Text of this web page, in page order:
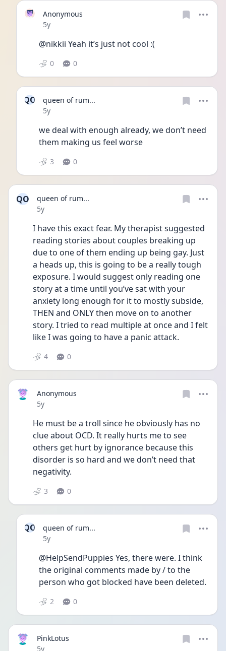
Anonymous
Date posted
5y
@nikkii Yeah it’s just not cool :(
0 0
QO
queen of rum...
Date posted
5y
we deal with enough already, we don’t need
them making us feel worse
3 0
QO
queen of rum...
Date posted
5y
I have this exact fear. My therapist suggested
reading stories about couples breaking up
due to one of them ending up being gay. Just
a heads up, this is going to be a really tough
exposure. I would suggest only reading one
story at a time until you’ve sat with your
anxiety long enough for it to mostly subside,
THEN and ONLY then move on to another
story. I tried to read multiple at once and I felt
like I was going to have a panic attack.
4 0
Anonymous
Date posted
5y
He must be a troll since he obviously has no
clue about OCD. It really hurts me to see
others get hurt by ignorance because this
disorder is so hard and we don’t need that
negativity.
3 0
QO
queen of rum...
Date posted
5y
@HelpSendPuppies Yes, there were. I think
the original comments made by / to the
person who got blocked have been deleted.
2 0
PinkLotus
Date posted
5y